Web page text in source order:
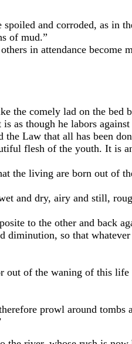
and corroded, as in
of mud.”
in attendance become
comely lad on the bed
as though he labors
Law that all has been
flesh of the youth. It is
living are born out of
dry, airy and still,
to the other and back
diminution, so that
of the waning of this
prowl around tombs